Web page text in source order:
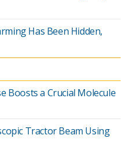
Has Been Hidden,
Boosts a Crucial Molecule
Tractor Beam Using